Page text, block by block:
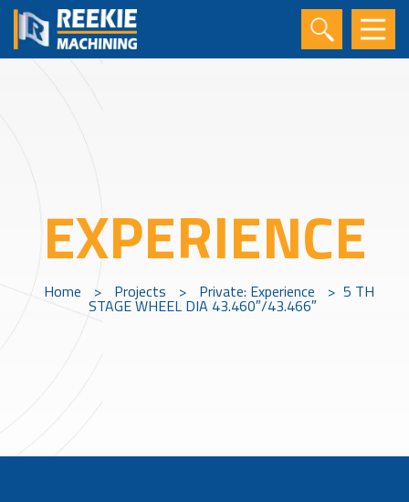
EXPERIENCE
Home > Projects > Private: Experience > 5 TH
STAGE WHEEL DIA 43.460″/43.466″